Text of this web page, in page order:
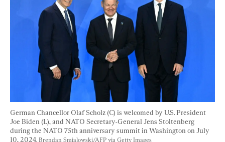
German Chancellor Olaf Scholz (C) is welcomed by U.S. President
Joe Biden (L), and NATO Secretary-General Jens Stoltenberg
during the NATO 75th anniversary summit in Washington on July
10, 2024. Brendan Smialowski/AFP via Getty Images